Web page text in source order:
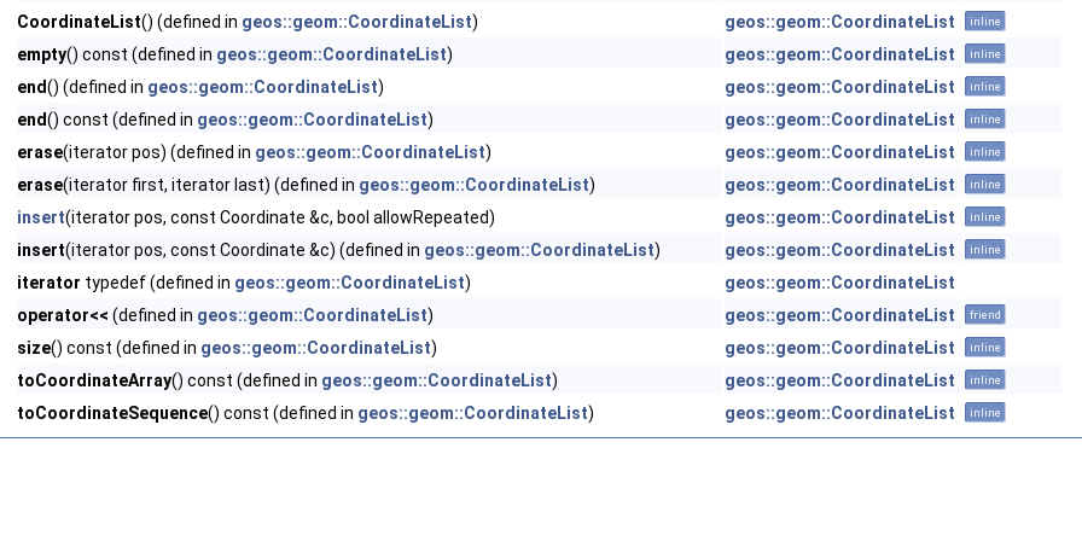
CoordinateList() (defined in geos::geom::CoordinateList) geos::geom::CoordinateList inline
empty() const (defined in geos::geom::CoordinateList) geos::geom::CoordinateList inline
end() (defined in geos::geom::CoordinateList) geos::geom::CoordinateList inline
end() const (defined in geos::geom::CoordinateList) geos::geom::CoordinateList inline
erase(iterator pos) (defined in geos::geom::CoordinateList) geos::geom::CoordinateList inline
erase(iterator first, iterator last) (defined in geos::geom::CoordinateList) geos::geom::CoordinateList inline
insert(iterator pos, const Coordinate &c, bool allowRepeated) geos::geom::CoordinateList inline
insert(iterator pos, const Coordinate &c) (defined in geos::geom::CoordinateList) geos::geom::CoordinateList inline
iterator typedef (defined in geos::geom::CoordinateList)
geos::geom::CoordinateList
operator<< (defined in geos::geom::CoordinateList) geos::geom::CoordinateList friend
size() const (defined in geos::geom::CoordinateList) geos::geom::CoordinateList inline
toCoordinateArray() const (defined in geos::geom::CoordinateList) geos::geom::CoordinateList inline
toCoordinateSequence() const (defined in geos::geom::CoordinateList) geos::geom::CoordinateList inline